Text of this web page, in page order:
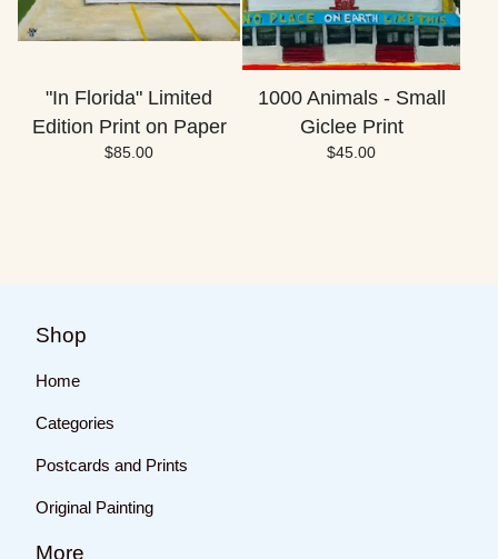
"In Florida" Limited
Edition Print on Paper
$85.00
1000 Animals - Small
Giclee Print
$45.00
Shop
Home
Categories
Postcards and Prints
Original Painting
More